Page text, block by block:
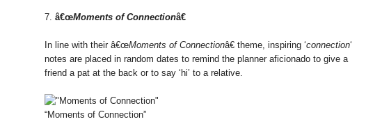
7. â€œMoments of Connectionâ€
In line with their â€œMoments of Connectionâ€ theme, inspiring ‘connection‘
notes are placed in random dates to remind the planner aficionado to give a
friend a pat at the back or to say ‘hi’ to a relative.
“Moments of Connection”